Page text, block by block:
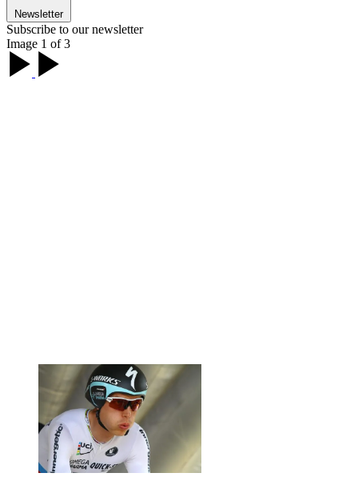
Newsletter
Subscribe to our newsletter
Image 1 of 3